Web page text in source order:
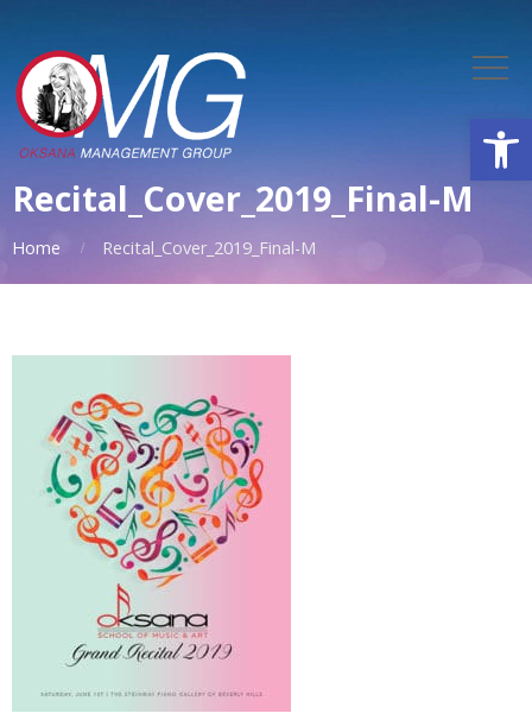
Recital_Cover_2019_Final-M
Home Recital_Cover_2019_Final-M